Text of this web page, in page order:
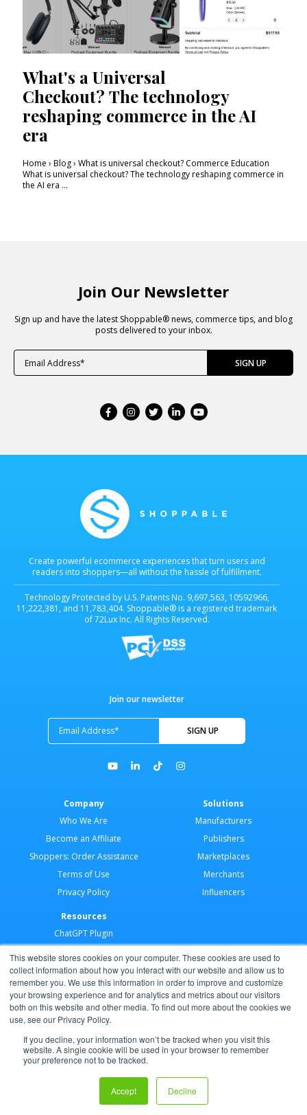
This website stores cookies on your computer. These cookies are used to
collect information about how you interact with our website and allow us to
remember you. We use this information in order to improve and customize
your browsing experience and for analytics and metrics about our visitors
both on this website and other media. To find out more about the cookies we
use, see our Privacy Policy.
If you decline, your information won’t be tracked when you visit this
website. A single cookie will be used in your browser to remember
your preference not to be tracked.
Accept Decline
What's a Universal
Checkout? The technology
reshaping commerce in the AI
era
Home › Blog › What is universal checkout? Commerce Education
What is universal checkout? The technology reshaping commerce in
the AI era ...
Join Our Newsletter
Sign up and have the latest Shoppable® news, commerce tips, and blog
posts delivered to your inbox.
Create powerful ecommerce experiences that turn users and
readers into shoppers—all without the hassle of fulfillment.
Technology Protected by U.S. Patents No. 9,697,563, 10592966,
11,222,381, and 11,783,404. Shoppable® is a registered trademark
of 72Lux Inc. All Rights Reserved.
Join our newsletter
Company
Who We Are
Become an Affiliate
Shoppers: Order Assistance
Terms of Use
Privacy Policy
Solutions
Manufacturers
Publishers
Marketplaces
Merchants
Influencers
Resources
ChatGPT Plugin
Developer Docs
AI Agents
Help Center
Partner Program
Copyright © 2026 Shoppable®